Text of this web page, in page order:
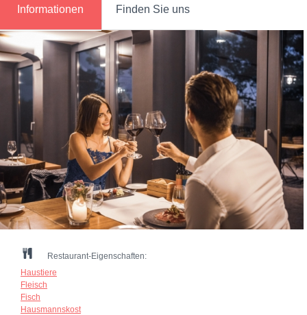
Informationen Finden Sie uns
Restaurant-Eigenschaften:
Haustiere
Fleisch
Fisch
Hausmannskost